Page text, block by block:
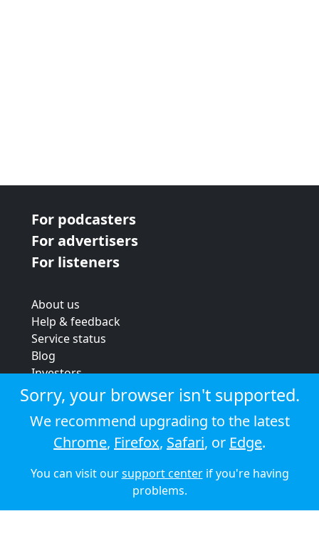
For podcasters
For advertisers
For listeners
About us
Help & feedback
Service status
Blog
Investors
Strategic review
Terms & conditions
Privacy policy
Cookie policy
© 2026 Audioboom
Sorry, your browser isn't supported.
We recommend upgrading to the latest
Chrome, Firefox, Safari, or Edge.
You can visit oursupport centerif you're having
problems.